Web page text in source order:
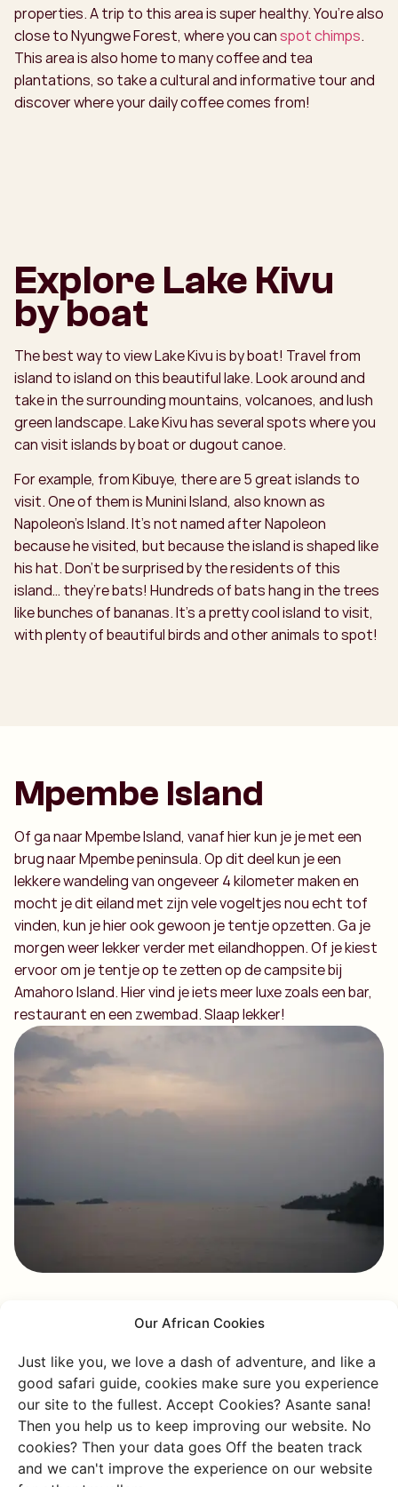
Our African Cookies
Just like you, we love a dash of adventure, and like a
good safari guide, cookies make sure you experience
our site to the fullest. Accept Cookies? Asante sana!
Then you help us to keep improving our website. No
cookies? Then your data goes Off the beaten track
and we can't improve the experience on our website
properties. A trip to this area is super healthy. You’re also
close to Nyungwe Forest, where you canspot chimps.
This area is also home to many coffee and tea
plantations, so take a cultural and informative tour and
discover where your daily coffee comes from!
Explore Lake Kivu
by boat
The best way to view Lake Kivu is by boat! Travel from
island to island on this beautiful lake. Look around and
take in the surrounding mountains, volcanoes, and lush
green landscape. Lake Kivu has several spots where you
can visit islands by boat or dugout canoe.
For example, from Kibuye, there are 5 great islands to
visit. One of them is Munini Island, also known as
Napoleon’s Island. It’s not named after Napoleon
because he visited, but because the island is shaped like
his hat. Don’t be surprised by the residents of this
island… they’re bats! Hundreds of bats hang in the trees
like bunches of bananas. It’s a pretty cool island to visit,
with plenty of beautiful birds and other animals to spot!
Mpembe Island
Of ga naar Mpembe Island, vanaf hier kun je je met een
brug naar Mpembe peninsula. Op dit deel kun je een
lekkere wandeling van ongeveer 4 kilometer maken en
mocht je dit eiland met zijn vele vogeltjes nou echt tof
vinden, kun je hier ook gewoon je tentje opzetten. Ga je
morgen weer lekker verder met eilandhoppen. Of je kiest
ervoor om je tentje op te zetten op de campsite bij
Amahoro Island. Hier vind je iets meer luxe zoals een bar,
restaurant en een zwembad. Slaap lekker!
Kumugongwe Island
The next day, you'll head to Kumugongwe Island, where
you can spot swimming cows. You might think,
"Swimming cows?! Are you kidding me?" But no, this
farmer, who keeps his cows here, made them swim
across the water because there was not enough space